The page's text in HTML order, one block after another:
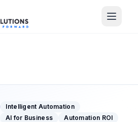
Intelligent Automation
AI for Business Automation ROI